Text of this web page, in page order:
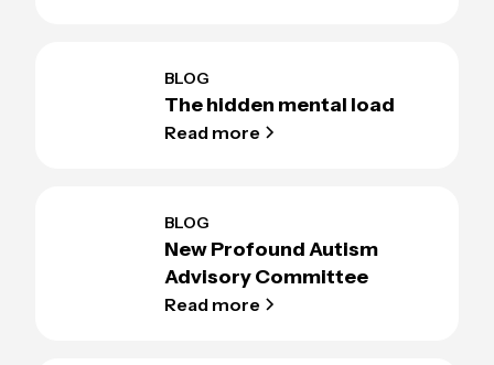
BLOG
The hidden mental load
Read more
BLOG
New Profound Autism
Advisory Committee
Read more